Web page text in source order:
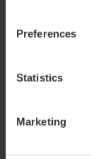
Preferences
Statistics
Marketing